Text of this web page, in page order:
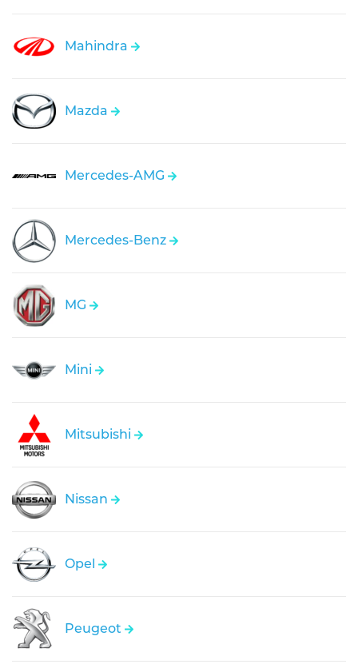
Mahindra
Mazda
Mercedes-AMG
Mercedes-Benz
MG
Mini
Mitsubishi
Nissan
Opel
Peugeot